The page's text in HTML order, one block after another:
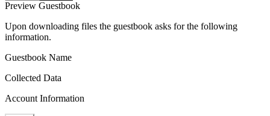
Preview Guestbook
Upon downloading files the guestbook asks for the following
information.
Guestbook Name
Collected Data
Account Information